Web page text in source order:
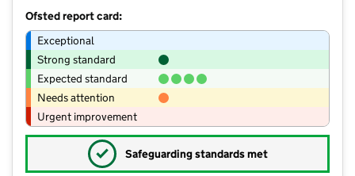
Ofsted report card:
Exceptional
Strong standard
Expected standard
Needs attention
Urgent improvement
✓ Safeguarding standards met